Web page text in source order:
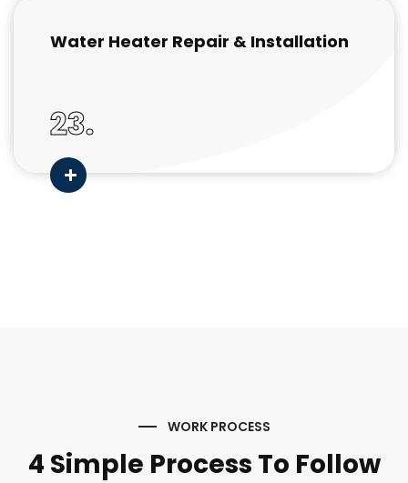
Water Heater Repair & Installation
23.
WORK PROCESS
4 Simple Process To Follow